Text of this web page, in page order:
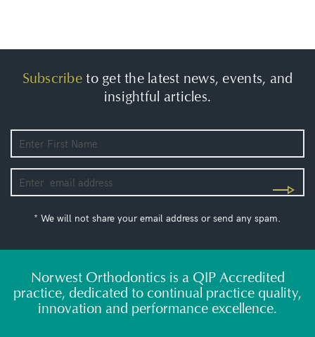
Subscribeto get the latest news, events, and
insightful articles.
* We will not share your email address or send any spam.
Norwest Orthodontics is a QIP Accredited
practice, dedicated to continual practice quality,
innovation and performance excellence.